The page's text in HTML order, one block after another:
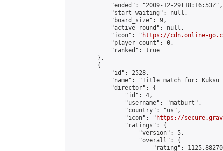
            "ended": "2009-12-29T18:16:53Z",
            "start_waiting": null,
            "board_size": 9,
            "active_round": null,
            "icon": "
https://cdn.online-
            "player_count": 0,
            "ranked": true
        },
        {
            "id": 2528,
"name": "Title match for: Kuksu
            "director": {
                "id": 4,
                "username": "matburt",
                "country": "us",
                "icon": "
https://
                "ratings": {
                    "version": 5,
                    "overall": {
"rating":